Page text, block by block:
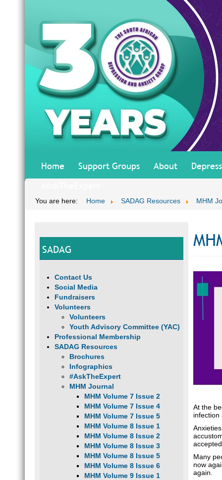
Home Support Groups About
You are here: Home SADAG Resources MHM
SADAG
Contact Us
Social Media
Fundraisers
Volunteers
Volunteers
Youth Advisory Committee (YAC)
Professional Membership
SADAG Resources
Brochures
Infographics
#AskTheExpert
MHM Journal
MHM Volume 7 Issue 2
MHM Volume 7 Issue 4
MHM Volume 7 Issue 5
MHM Volume 8 Issue 1
MHM Volume 8 Issue 2
MHM Volume 8 Issue 3
MHM Volume 8 Issue 5
MHM Volume 8 Issue 6
MHM Volume 9 Issue 1
At the
infection
Many
now
again.